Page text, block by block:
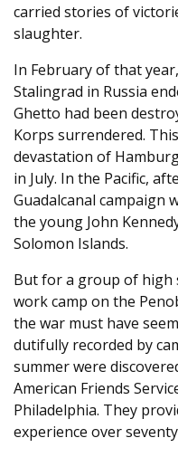
carried stories of
slaughter.
In February of that
Stalingrad in Russia
Ghetto had been
Korps surrendered.
devastation of
in July. In the Pacific,
Guadalcanal campaign
the young John
Solomon Islands.
But for a group of high
work camp on the
the war must have
dutifully recorded by
summer were
American Friends
Philadelphia. They
experience over